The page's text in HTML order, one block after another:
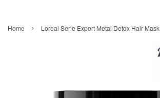
Home › Loreal Serie Expert Metal Detox Hair Mask